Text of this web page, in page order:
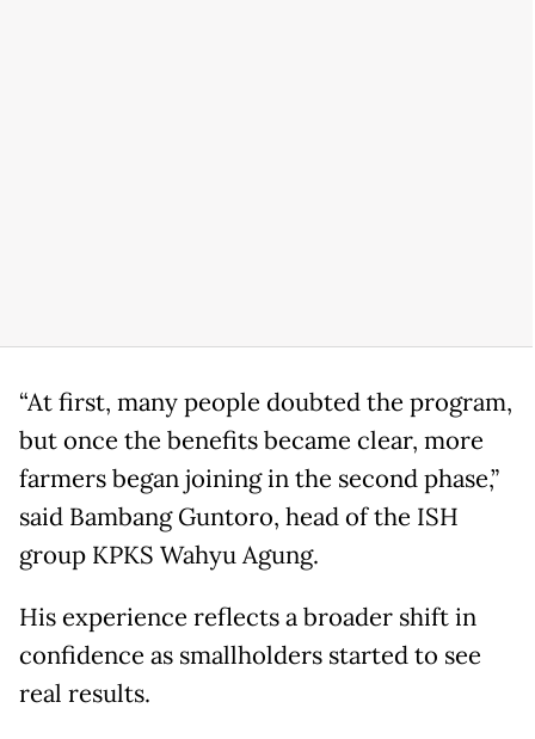
“At first, many people doubted the program,
but once the benefits became clear, more
farmers began joining in the second phase,”
said Bambang Guntoro, head of the ISH
group KPKS Wahyu Agung.
His experience reflects a broader shift in
confidence as smallholders started to see
real results.